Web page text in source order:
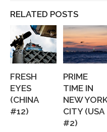
RELATED POSTS
FRESH
EYES
(CHINA
#12)
PRIME
TIME IN
NEW
CITY (USA
#2)